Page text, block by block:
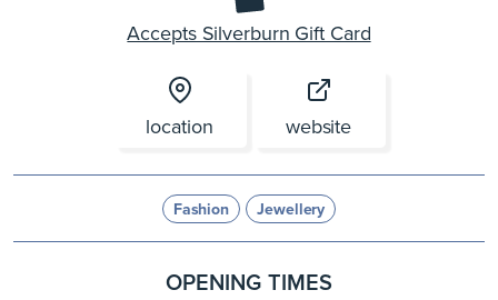
Accepts Silverburn Gift Card
location website
Fashion Jewellery
OPENING TIMES